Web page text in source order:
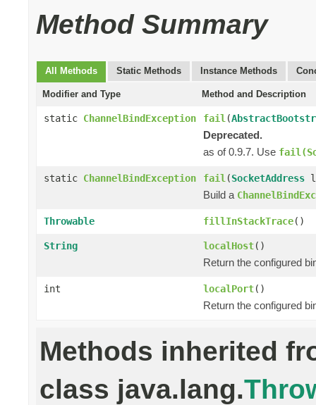
Method Summary
All Methods Static Methods Instance Methods
Modifier and Type Method and Description
static ChannelBindException fail (
Deprecated.
as of 0.9.7. Use
static ChannelBindException fail (SocketAddress
Build a
Throwable fillInStackTrace()
String localHost()
Return the configured
int localPort()
Return the configured
Methods inherited
class java.lang.